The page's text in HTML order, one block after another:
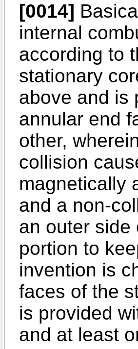
[0014]
internal
according to
stationary
above and is
annular end
other,
collision
magnetically
and a non-
an outer side
portion to
invention is
faces of the
is provided
and at least